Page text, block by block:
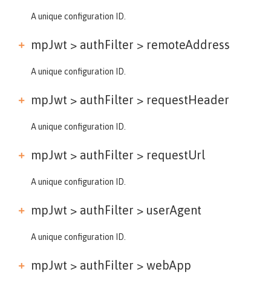
A unique configuration ID.
mpJwt > authFilter > remoteAddress
A unique configuration ID.
mpJwt > authFilter > requestHeader
A unique configuration ID.
mpJwt > authFilter > requestUrl
A unique configuration ID.
mpJwt > authFilter > userAgent
A unique configuration ID.
mpJwt > authFilter > webApp